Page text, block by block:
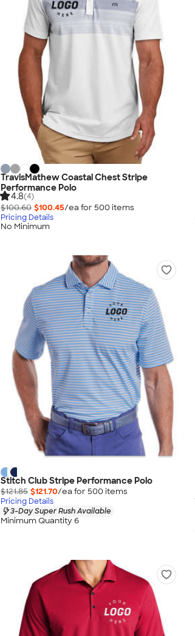
TravisMathew Coastal Chest Stripe
Performance Polo
4.8(4)
$100.60 $100.45/ea for 500 items
Pricing Details
No Minimum
Stitch Club Stripe Performance Polo
$121.85 $121.70/ea for 500 items
Pricing Details
3-Day Super Rush Available
Minimum Quantity 6